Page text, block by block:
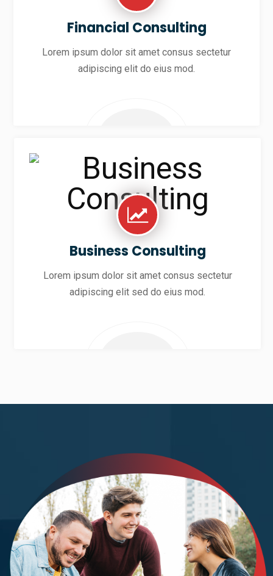
Financial Consulting
Lorem ipsum dolor sit amet consus sectetur
adipiscing elit do eius mod.
Business Consulting
Lorem ipsum dolor sit amet consus sectetur
adipiscing elit sed do eius mod.